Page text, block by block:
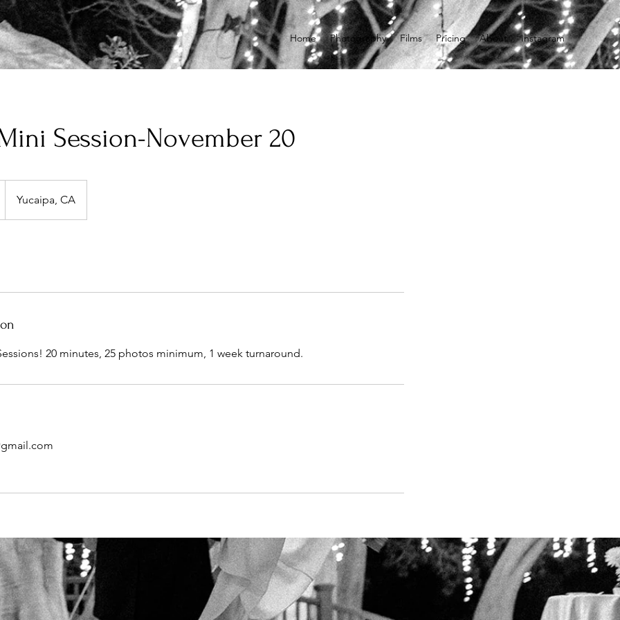
Home Photography Films Pricing About Instagram
Session-November 20
Yucaipa, CA
20 minutes, 25 photos minimum, 1 week turnaround.